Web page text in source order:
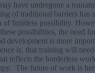
have undergone a
of traditional barriers has
of limitless possibility.
possibilities, the need
development is more
is, that training will
reflects the borderless
The future of work is